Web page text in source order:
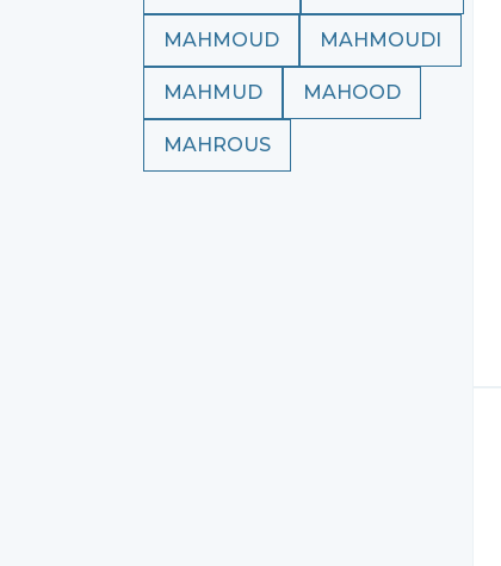
MAHMOUD MAHMOUDI
MAHMUD MAHOOD
MAHROUS